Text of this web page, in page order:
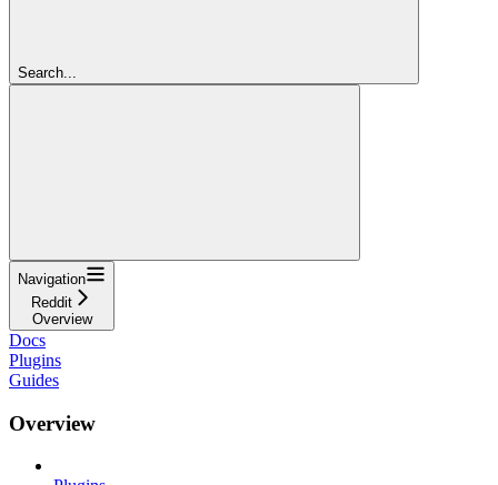
Search...
Navigation
Reddit
Overview
Docs
Plugins
Guides
Overview